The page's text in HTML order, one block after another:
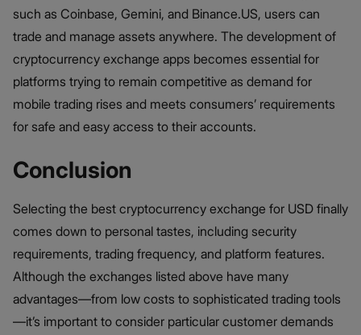
such as Coinbase, Gemini, and Binance.US, users can
trade and manage assets anywhere. The development of
cryptocurrency exchange apps becomes essential for
platforms trying to remain competitive as demand for
mobile trading rises and meets consumers’ requirements
for safe and easy access to their accounts.
Conclusion
Selecting the best cryptocurrency exchange for USD finally
comes down to personal tastes, including security
requirements, trading frequency, and platform features.
Although the exchanges listed above have many
advantages—from low costs to sophisticated trading tools
—it’s important to consider particular customer demands